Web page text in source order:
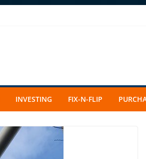
INVESTING FIX-N-FLIP